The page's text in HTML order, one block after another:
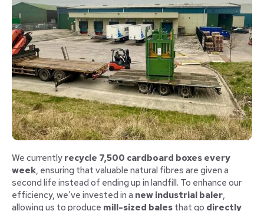
We currently recycle 7,500 cardboard boxes every
week, ensuring that valuable natural fibres are given a
second life instead of ending up in landfill. To enhance our
efficiency, we’ve invested in a new industrial baler,
allowing us to produce mill-sized bales that go directly